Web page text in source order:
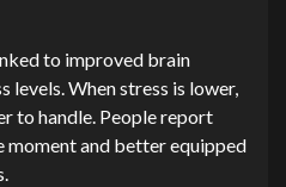
to improved brain
levels. When stress is lower,
to handle. People report
moment and better equipped